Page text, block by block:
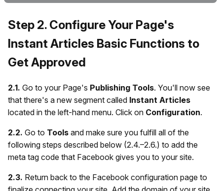
Step 2. Configure Your Page's
Instant Articles Basic Functions to
Get Approved
2.1. Go to your Page's Publishing Tools. You'll now see
that there's a new segment called Instant Articles
located in the left-hand menu. Click on Configuration.
2.2. Go to Tools and make sure you fulfill all of the
following steps described below (2.4.–2.6.) to add the
meta tag code that Facebook gives you to your site.
2.3. Return back to the Facebook configuration page to